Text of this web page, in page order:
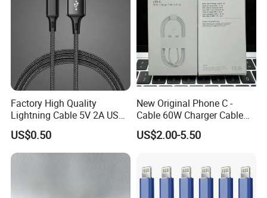
Factory High Quality
Lightning Cable 5V 2A USB
Charger Adapter
US$0.50
New Original Phone C -
Cable 60W Charger Cable
Ipnoe 16/16plus /16 PRO /
16 PRO Max
US$2.00-5.50